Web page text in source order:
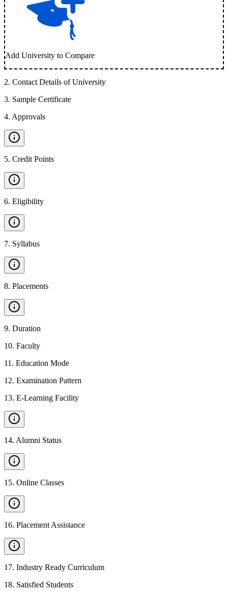
Add University to Compare
2. Contact Details of University
3. Sample Certificate
4. Approvals
5. Credit Points
6. Eligibility
7. Syllabus
8. Placements
9. Duration
10. Faculty
11 . Education Mode
12. Examination Pattern
13. E-Learning Facility
14. Alumni Status
15. Online Classes
16. Placement Assistance
17. Industry Ready Curriculum
18. Satisfied Students